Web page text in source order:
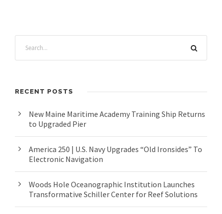
RECENT POSTS
New Maine Maritime Academy Training Ship Returns
to Upgraded Pier
America 250 | U.S. Navy Upgrades “Old Ironsides” To
Electronic Navigation
Woods Hole Oceanographic Institution Launches
Transformative Schiller Center for Reef Solutions